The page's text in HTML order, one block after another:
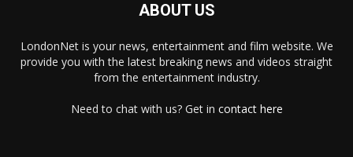
ABOUT US
LondonNet is your news, entertainment and film website. We
provide you with the latest breaking news and videos straight
from the entertainment industry.
Need to chat with us? Get in contact here